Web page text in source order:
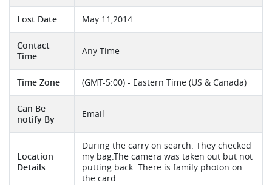
Lost Date May 11,2014
Contact
Time
Any Time
Time Zone (GMT-5:00) - Eastern Time (US & Canada)
Can Be
notify By
Email
Location
Details
During the carry on search. They checked
my bag.The camera was taken out but not
putting back. There is family photon on
the card.